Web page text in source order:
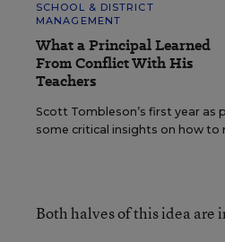
SCHOOL & DISTRICT
MANAGEMENT
What a Principal Learned
From Conflict With His
Teachers
Scott Tombleson’s first year as
some critical insights on how to
Both halves of this idea are